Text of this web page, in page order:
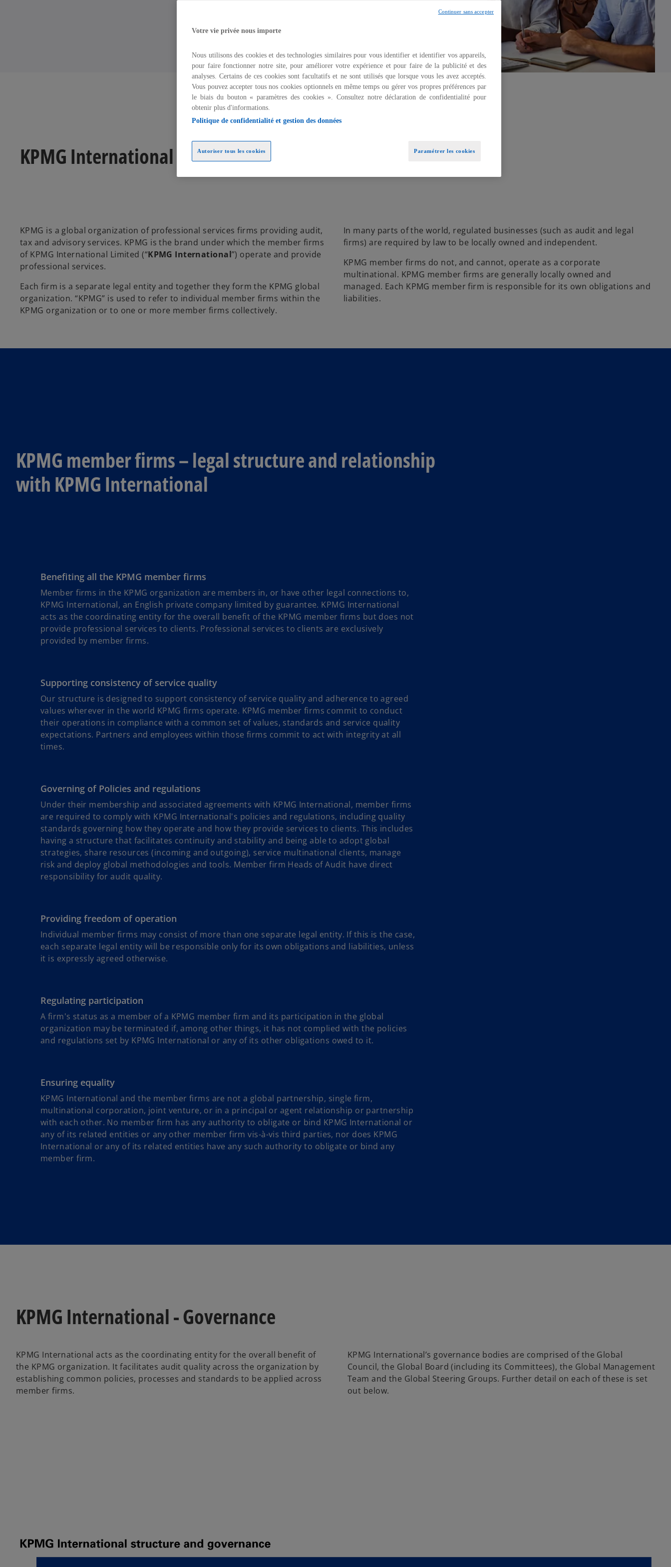
KPMG International structure and governance
KPMG is a global organization of professional services firms providing audit,
tax and advisory services. KPMG is the brand under which the member firms
of KPMG International Limited (“KPMG International”) operate and provide
professional services.
Each firm is a separate legal entity and together they form the KPMG global
organization. “KPMG” is used to refer to individual member firms within the
KPMG organization or to one or more member firms collectively.
In many parts of the world, regulated businesses (such as audit and legal
firms) are required by law to be locally owned and independent.
KPMG member firms do not, and cannot, operate as a corporate
multinational. KPMG member firms are generally locally owned and
managed. Each KPMG member firm is responsible for its own obligations and
liabilities.
KPMG member firms – legal structure and relationship
with KPMG International
Benefiting all the KPMG member firms
Member firms in the KPMG organization are members in, or have other legal connections to,
KPMG International, an English private company limited by guarantee. KPMG International
acts as the coordinating entity for the overall benefit of the KPMG member firms but does not
provide professional services to clients. Professional services to clients are exclusively
provided by member firms.
Supporting consistency of service quality
Our structure is designed to support consistency of service quality and adherence to agreed
values wherever in the world KPMG firms operate. KPMG member firms commit to conduct
their operations in compliance with a common set of values, standards and service quality
expectations. Partners and employees within those firms commit to act with integrity at all
times.
Governing of Policies and regulations
Under their membership and associated agreements with KPMG International, member firms
are required to comply with KPMG International's policies and regulations, including quality
standards governing how they operate and how they provide services to clients. This includes
having a structure that facilitates continuity and stability and being able to adopt global
strategies, share resources (incoming and outgoing), service multinational clients, manage
risk and deploy global methodologies and tools. Member firm Heads of Audit have direct
responsibility for audit quality.
Providing freedom of operation
Individual member firms may consist of more than one separate legal entity. If this is the case,
each separate legal entity will be responsible only for its own obligations and liabilities, unless
it is expressly agreed otherwise.
Regulating participation
A firm's status as a member of a KPMG member firm and its participation in the global
organization may be terminated if, among other things, it has not complied with the policies
and regulations set by KPMG International or any of its other obligations owed to it.
Ensuring equality
KPMG International and the member firms are not a global partnership, single firm,
multinational corporation, joint venture, or in a principal or agent relationship or partnership
with each other. No member firm has any authority to obligate or bind KPMG International or
any of its related entities or any other member firm vis-à-vis third parties, nor does KPMG
International or any of its related entities have any such authority to obligate or bind any
member firm.
KPMG International - Governance
KPMG International acts as the coordinating entity for the overall benefit of
the KPMG organization. It facilitates audit quality across the organization by
establishing common policies, processes and standards to be applied across
member firms.
KPMG International’s governance bodies are comprised of the Global
Council, the Global Board (including its Committees), the Global Management
Team and the Global Steering Groups. Further detail on each of these is set
out below.
Votre vie privée nous importe
Nous utilisons des cookies et des technologies similaires pour vous identifier et identifier vos appareils,
pour faire fonctionner notre site, pour améliorer votre expérience et pour faire de la publicité et des
analyses. Certains de ces cookies sont facultatifs et ne sont utilisés que lorsque vous les avez acceptés.
Vous pouvez accepter tous nos cookies optionnels en même temps ou gérer vos propres préférences par
le biais du bouton « paramètres des cookies ». Consultez notre déclaration de confidentialité pour
obtenir plus d'informations.
Politique de confidentialité et gestion des données
Paramétrer les cookies
Autoriser tous les cookies
Continuer sans accepter